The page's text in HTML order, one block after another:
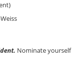
Nominate yourself